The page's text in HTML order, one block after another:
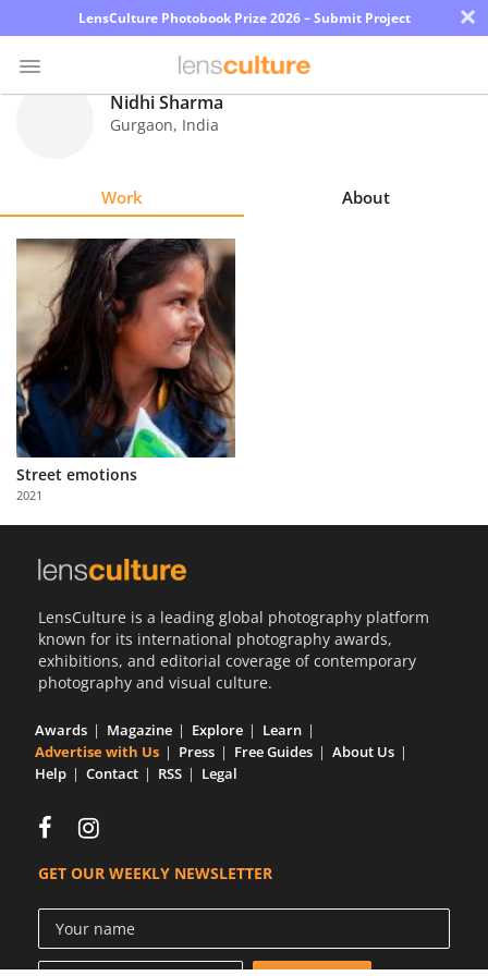
LensCulture Photobook Prize 2026 – Submit Project ×
Explore
Learn
About
Us
Partner
with
Us
Nidhi Sharma
Gurgaon, India
Work About
Street emotions
2021
LensCulture is a leading global photography platform
known for its international photography awards,
exhibitions, and editorial coverage of contemporary
photography and visual culture.
Awards Magazine Explore
Learn
Advertise with Us
Press Free Guides
About Us
Help
Contact RSS Legal
GET OUR WEEKLY NEWSLETTER